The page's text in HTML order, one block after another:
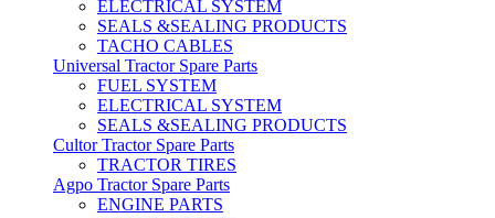
ELECTRICAL SYSTEM
SEALS &SEALING PRODUCTS
TACHO CABLES
Universal Tractor Spare Parts
FUEL SYSTEM
ELECTRICAL SYSTEM
SEALS &SEALING PRODUCTS
Cultor Tractor Spare Parts
TRACTOR TIRES
Agpo Tractor Spare Parts
ENGINE PARTS